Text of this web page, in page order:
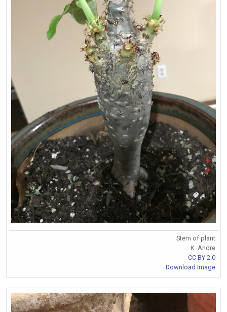
Stem of plant
K. Andre
CC BY 2.0
Download Image